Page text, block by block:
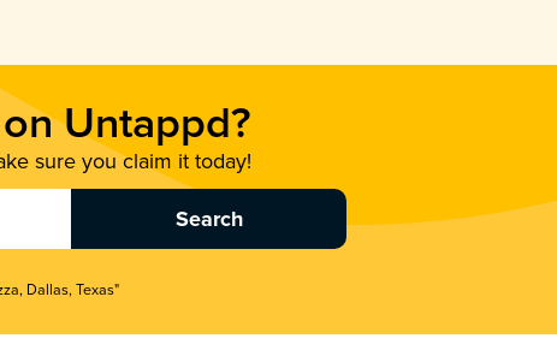
Untappd?
sure you claim it today!
Dallas, Texas"